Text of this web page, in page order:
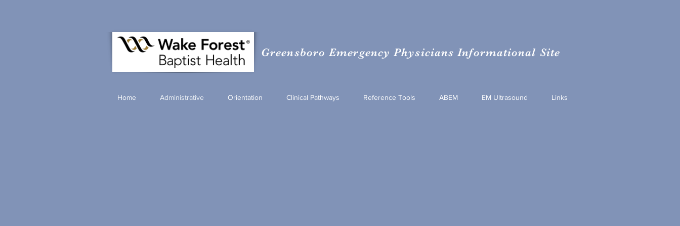
Greensboro Emergency Physicians Informational Site
Home Administrative Orientation Clinical Pathways Reference Tools ABEM EM Ultrasound Links